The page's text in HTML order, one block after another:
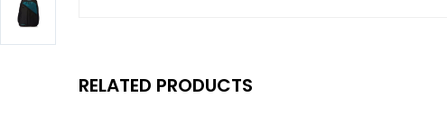
RELATED PRODUCTS